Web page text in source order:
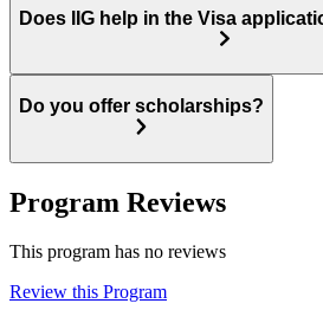
Does IIG help in the Visa
Do you offer scholarships?
Program Reviews
This program has no reviews
Review this Program